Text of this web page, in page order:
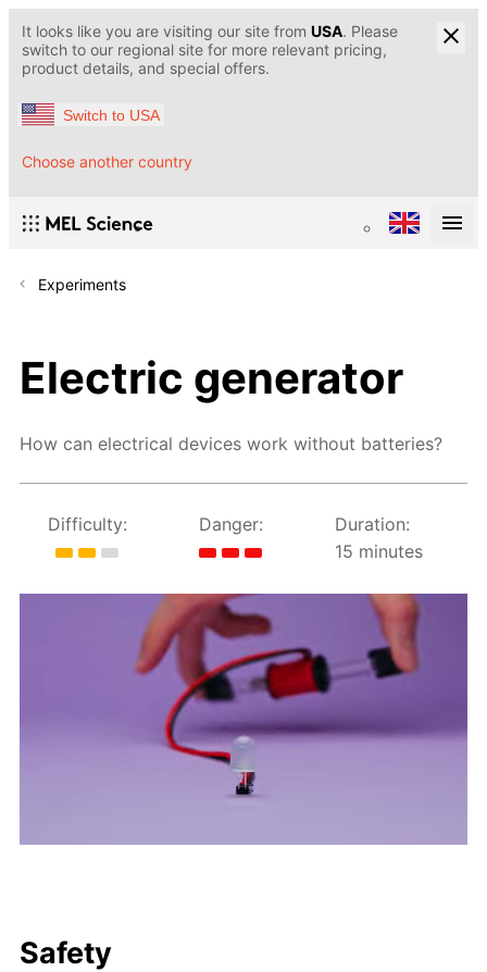
It looks like you are visiting our site from USA. Please
switch to our regional site for more relevant pricing,
product details, and special offers.
Switch to USA
Choose another country
Experiments
Electric generator
How can electrical devices work without batteries?
Difficulty: Danger:
Duration:
15 minutes
Safety